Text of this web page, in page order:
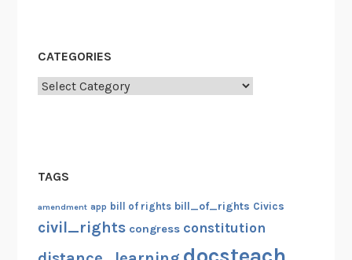
CATEGORIES
Categories
TAGS
amendment app bill of rights bill_of_rights Civics
civil_rights congress constitution